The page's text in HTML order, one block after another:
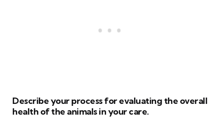
Describe your process for evaluating the overall
health of the animals in your care.